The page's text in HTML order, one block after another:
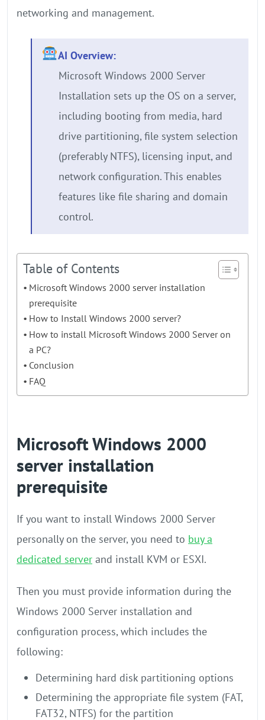
networking and management.
AI Overview:
Microsoft Windows 2000 Server
Installation sets up the OS on a server,
including booting from media, hard
drive partitioning, file system selection
(preferably NTFS), licensing input, and
network configuration. This enables
features like file sharing and domain
control.
Table of Contents
Microsoft Windows 2000 server installation
prerequisite
How to Install Windows 2000 server?
How to install Microsoft Windows 2000 Server on
a PC?
Conclusion
FAQ
Microsoft Windows 2000
server installation
prerequisite
If you want to install Windows 2000 Server
personally on the server, you need to buy a
dedicated server and install KVM or ESXI.
Then you must provide information during the
Windows 2000 Server installation and
configuration process, which includes the
following:
Determining hard disk partitioning options
Determining the appropriate file system (FAT,
FAT32, NTFS) for the partition